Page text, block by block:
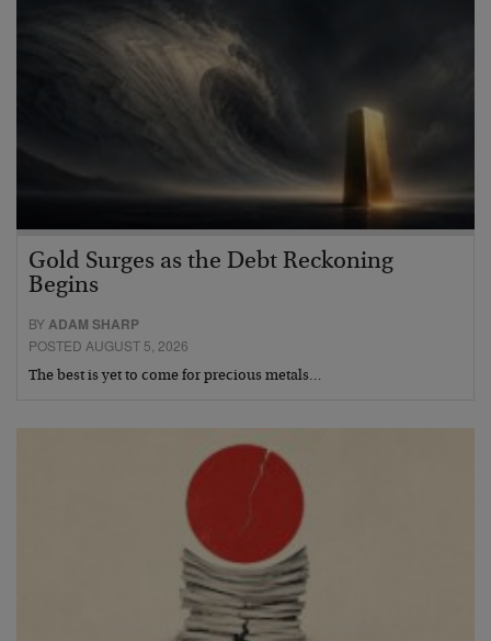
Gold Surges as the Debt Reckoning
Begins
BYADAM SHARP
POSTED AUGUST 5, 2026
The best is yet to come for precious metals…